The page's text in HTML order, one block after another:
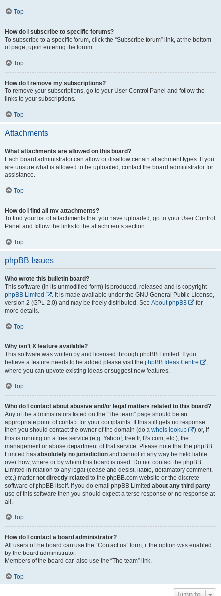
Top
How do I subscribe to specific forums?
To subscribe to a specific forum, click the “Subscribe forum” link, at the bottom
of page, upon entering the forum.
Top
How do I remove my subscriptions?
To remove your subscriptions, go to your User Control Panel and follow the
links to your subscriptions.
Top
Attachments
What attachments are allowed on this board?
Each board administrator can allow or disallow certain attachment types. If you
are unsure what is allowed to be uploaded, contact the board administrator for
assistance.
Top
How do I find all my attachments?
To find your list of attachments that you have uploaded, go to your User Control
Panel and follow the links to the attachments section.
Top
phpBB Issues
Who wrote this bulletin board?
This software (in its unmodified form) is produced, released and is copyright
phpBB Limited
. It is made available under the GNU General Public License,
version 2 (GPL-2.0) and may be freely distributed. See About phpBB
for
more details.
Top
Why isn’t X feature available?
This software was written by and licensed through phpBB Limited. If you
believe a feature needs to be added please visit the phpBB Ideas Centre
,
where you can upvote existing ideas or suggest new features.
Top
Who do I contact about abusive and/or legal matters related to this board?
Any of the administrators listed on the “The team” page should be an
appropriate point of contact for your complaints. If this still gets no response
then you should contact the owner of the domain (do a whois lookup
) or, if
this is running on a free service (e.g. Yahoo!, free.fr, f2s.com, etc.), the
management or abuse department of that service. Please note that the phpBB
Limited has absolutely no jurisdiction and cannot in any way be held liable
over how, where or by whom this board is used. Do not contact the phpBB
Limited in relation to any legal (cease and desist, liable, defamatory comment,
etc.) matter not directly related to the phpBB.com website or the discrete
software of phpBB itself. If you do email phpBB Limited about any third party
use of this software then you should expect a terse response or no response at
all.
Top
How do I contact a board administrator?
All users of the board can use the “Contact us” form, if the option was enabled
by the board administrator.
Members of the board can also use the “The team” link.
Top
Jump to